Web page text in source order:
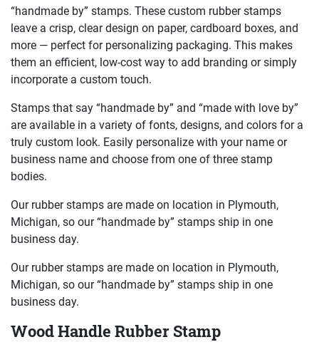
“handmade by” stamps. These custom rubber stamps
leave a crisp, clear design on paper, cardboard boxes, and
more — perfect for personalizing packaging. This makes
them an efficient, low-cost way to add branding or simply
incorporate a custom touch.
Stamps that say “handmade by” and “made with love by”
are available in a variety of fonts, designs, and colors for a
truly custom look. Easily personalize with your name or
business name and choose from one of three stamp
bodies.
Our rubber stamps are made on location in Plymouth,
Michigan, so our “handmade by” stamps ship in one
business day.
Our rubber stamps are made on location in Plymouth,
Michigan, so our “handmade by” stamps ship in one
business day.
Wood Handle Rubber Stamp